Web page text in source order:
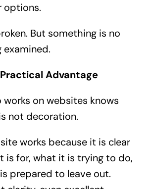
options.
But something is no
examined.
Advantage
works on websites knows
not decoration.
works because it is clear
is for, what it is trying to do,
prepared to leave out.